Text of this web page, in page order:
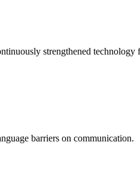
strengthened technology
barriers on communication.